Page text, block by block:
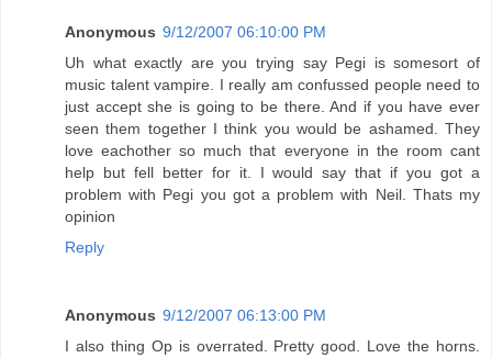
Anonymous 9/12/2007 06:10:00 PM
Uh what exactly are you trying say Pegi is somesort of
music talent vampire. I really am confussed people need to
just accept she is going to be there. And if you have ever
seen them together I think you would be ashamed. They
love eachother so much that everyone in the room cant
help but fell better for it. I would say that if you got a
problem with Pegi you got a problem with Neil. Thats my
opinion
Reply
Anonymous 9/12/2007 06:13:00 PM
I also thing Op is overrated. Pretty good. Love the horns.